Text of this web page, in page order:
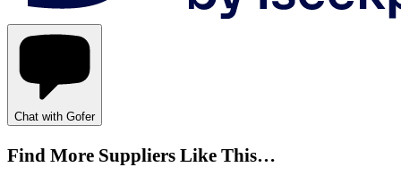
Chat with Gofer
Find More Suppliers Like This…